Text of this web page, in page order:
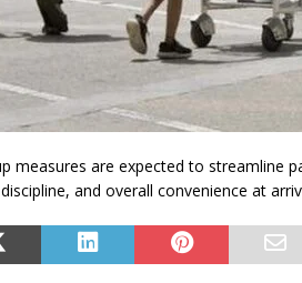
measures are expected to streamline
and overall convenience at